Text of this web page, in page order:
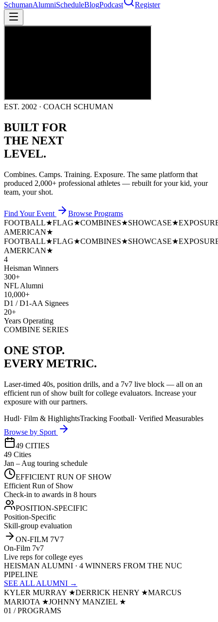
SchumanAlumniScheduleBlogPodcast Register
EST. 2002 · COACH SCHUMAN
BUILT FOR
THE NEXT
LEVEL.
Combines. Camps. Training. Exposure. The same platform that
produced 2,000+ professional athletes — rebuilt for your kid, your
team, your shot.
Find Your Event
Browse Programs
FOOTBALL★FLAG★COMBINES★SHOWCASE★
AMERICAN★
FOOTBALL★FLAG★COMBINES★SHOWCASE★
AMERICAN★
4
Heisman Winners
300+
NFL Alumni
10,000+
D1 / D1-AA Signees
20+
Years Operating
COMBINE SERIES
ONE STOP.
EVERY METRIC.
Laser-timed 40s, position drills, and a 7v7 live block — all on an
efficient run of show built for college evaluators. Increase your
exposure with our partners.
Hudl· Film & HighlightsTracking Football· Verified Measurables
Browse by Sport
49 CITIES
49 Cities
Jan – Aug touring schedule
EFFICIENT RUN OF SHOW
Efficient Run of Show
Check-in to awards in 8 hours
POSITION-SPECIFIC
Position-Specific
Skill-group evaluation
ON-FILM 7V7
On-Film 7v7
Live reps for college eyes
HEISMAN ALUMNI · 4 WINNERS FROM THE NUC
PIPELINE
SEE ALL ALUMNI →
KYLER MURRAY ★DERRICK HENRY ★MARCUS
MARIOTA ★JOHNNY MANZIEL ★
01 / PROGRAMS